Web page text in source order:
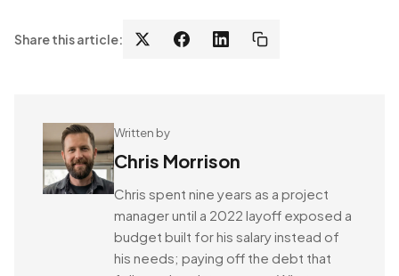
Share this article:
Written by
Chris Morrison
Chris spent nine years as a project
manager until a 2022 layoff exposed a
budget built for his salary instead of
his needs; paying off the debt that